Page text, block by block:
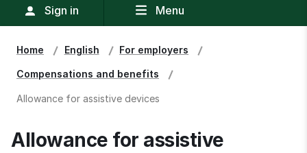
search
field
Sign in Menu
Home English For employers
Compensations and benefits
Allowance for assistive devices
Allowance for assistive